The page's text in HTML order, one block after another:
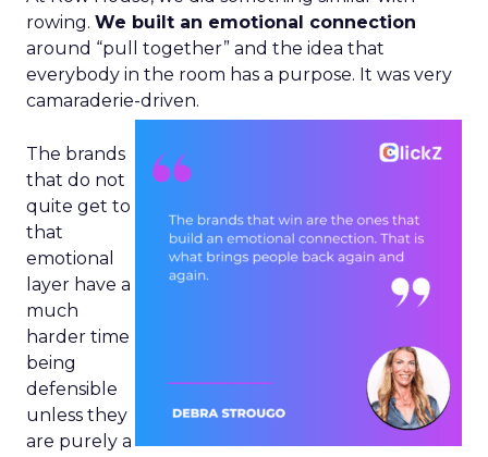
rowing. We built an emotional connection
around “pull together” and the idea that
everybody in the room has a purpose. It was very
camaraderie-driven.
The brands
that do not
quite get to
that
emotional
layer have a
much
harder time
being
defensible
unless they
are purely a